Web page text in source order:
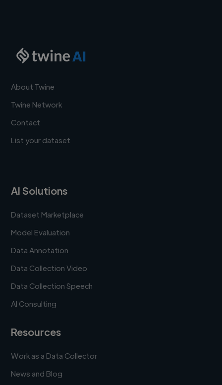
AI
About Twine
Twine Network
Contact
List your dataset
AI Solutions
Dataset Marketplace
Model Evaluation
Data Annotation
Data Collection Video
Data Collection Speech
AI Consulting
Resources
Work as a Data Collector
News and Blog